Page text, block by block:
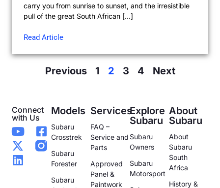
carry you from sunrise to sunset, and the irresistible
pull of the great South African […]
Read Article
Previous 1 2 3 4 Next
Connect
with Us
Models
Subaru
Crosstrek
Subaru
Forester
Subaru
Services
FAQ –
Service and
Parts
Approved
Panel &
Paintwork
Explore
Subaru
Subaru
Owners
Subaru
Motorsport
About
Subaru
About
Subaru
South
Africa
History &